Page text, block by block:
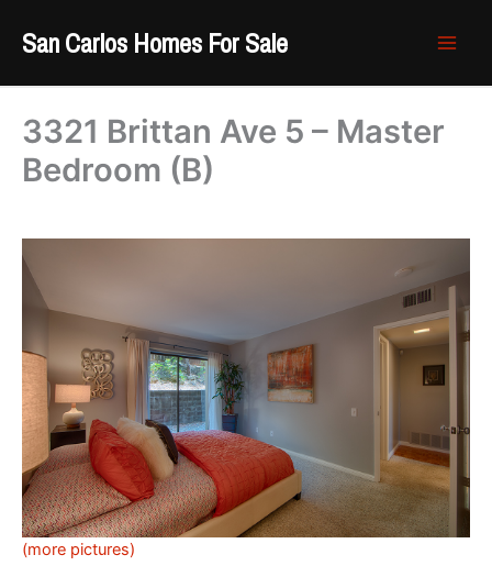
San Carlos Homes For Sale
3321 Brittan Ave 5 – Master
Bedroom (B)
(more pictures)